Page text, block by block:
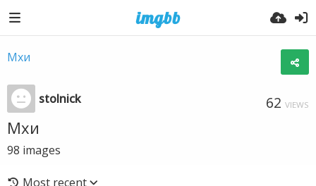
Мхи
stolnick 62 VIEWS
Мхи
98 images
Most recent